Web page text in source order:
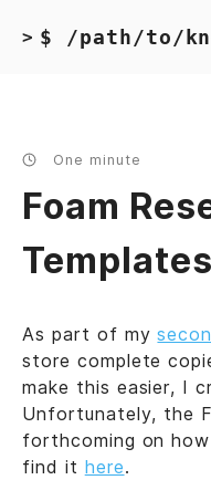
> $ /path/to/
One minute
Foam
Templates
As part of my
store complete
make this easier, I
Unfortunately, the
forthcoming on
find it here.